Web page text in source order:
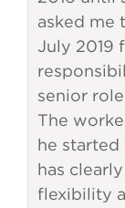
asked me
July 2019
senior
The
he
has
flexibility